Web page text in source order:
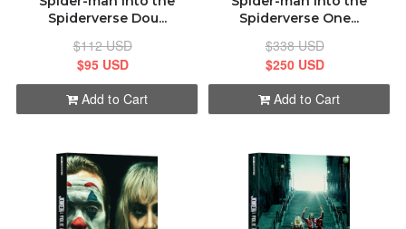
Spiderverse Dou...
$112 USD
$95 USD
Add to Cart
Spiderverse One...
$338 USD
$250 USD
Add to Cart